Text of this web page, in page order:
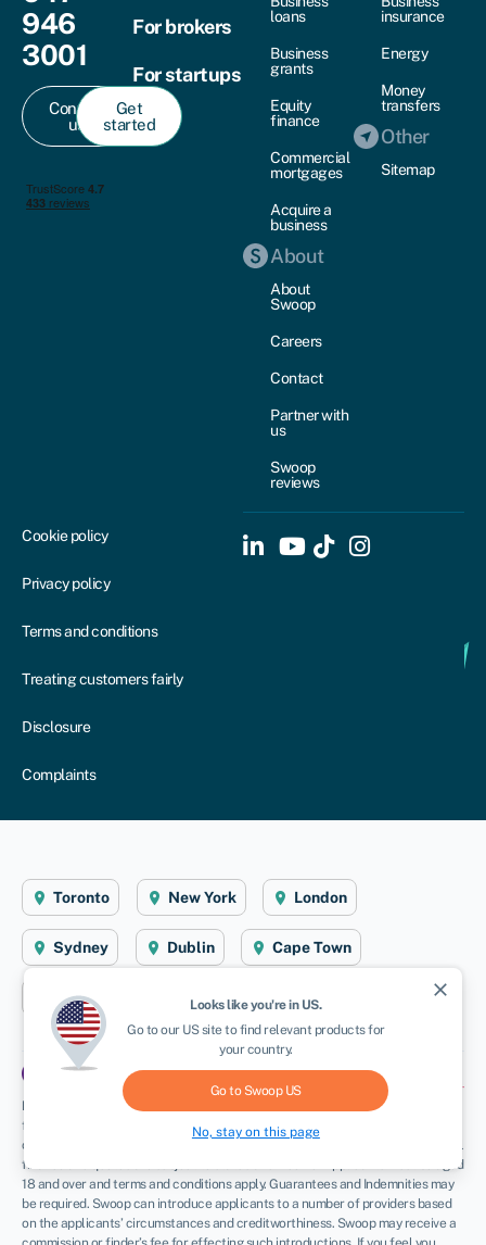
NEWSLETTER
946
3001
Contact
us
Get
started
For brokers
For startups
loans
Business
grants
Equity
finance
Commercial
mortgages
Acquire a
business
About
About
Swoop
Careers
Contact
Partner with
us
Swoop
reviews
insurance
Energy
Money
transfers
Other
Sitemap
Cookie policy
Privacy policy
Terms and conditions
Treating customers fairly
Disclosure
Complaints
Toronto New York London
Sydney Dublin Cape Town
Aberystwyth
Disclaimer
: Swoop Finance Ltd (Swoop) helps Canadian firms access business
finance, working directly with businesses and their trusted advisors. We are a
credit broker and do not provide loans or other finance products ourselves. All
finance and quotes are subject to status and income. Applicants must be aged
18 and over and terms and conditions apply. Guarantees and Indemnities may
be required. Swoop can introduce applicants to a number of providers based
on the applicants’ circumstances and creditworthiness. Swoop may receive a
close
Looks like you're in US.
Go to our USsite to find relevant products for
your country.
Go to Swoop US
No, stay on this page